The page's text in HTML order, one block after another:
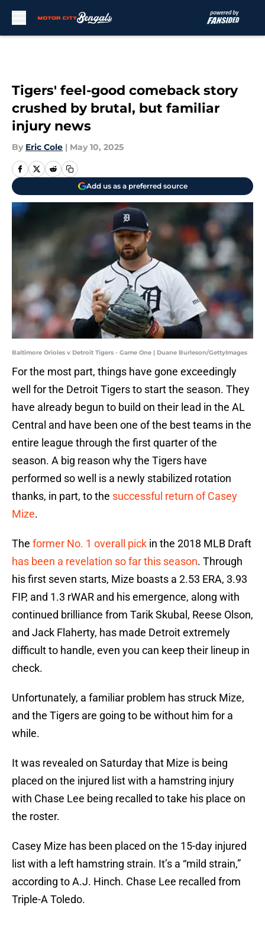
Tigers' feel-good comeback story
crushed by brutal, but familiar
injury news
By Eric Cole | May 10, 2025
Add us as a preferred source
Baltimore Orioles v Detroit Tigers - Game One | Duane Burleson/GettyImages
For the most part, things have gone exceedingly
well for the Detroit Tigers to start the season. They
have already begun to build on their lead in the AL
Central and have been one of the best teams in the
entire league through the first quarter of the
season. A big reason why the Tigers have
performed so well is a newly stabilized rotation
thanks, in part, to the successful return of Casey
Mize.
The former No. 1 overall pick in the 2018 MLB Draft
has been a revelation so far this season. Through
his first seven starts, Mize boasts a 2.53 ERA, 3.93
FIP, and 1.3 rWAR and his emergence, along with
continued brilliance from Tarik Skubal, Reese Olson,
and Jack Flaherty, has made Detroit extremely
difficult to handle, even you can keep their lineup in
check.
Unfortunately, a familiar problem has struck Mize,
and the Tigers are going to be without him for a
while.
It was revealed on Saturday that Mize is being
placed on the injured list with a hamstring injury
with Chase Lee being recalled to take his place on
the roster.
Casey Mize has been placed on the 15-day injured
list with a left hamstring strain. It’s a “mild strain,”
according to A.J. Hinch. Chase Lee recalled from
Triple-A Toledo.